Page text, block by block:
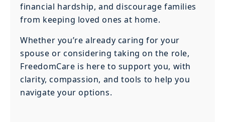
financial hardship, and discourage families
from keeping loved ones at home.
Whether you’re already caring for your
spouse or considering taking on the role,
FreedomCare is here to support you, with
clarity, compassion, and tools to help you
navigate your options.